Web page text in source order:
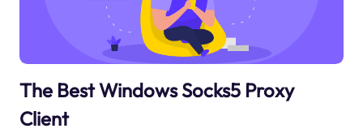
The Best Windows Socks5 Proxy
Client